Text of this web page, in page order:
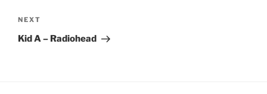
Next
Post
NEXT
Kid A – Radiohead